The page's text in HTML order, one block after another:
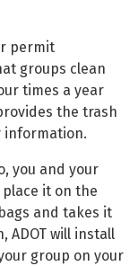
permit
groups clean
times a year
the trash
information.
you and your
it on the
and takes it
ADOT will install
group on your